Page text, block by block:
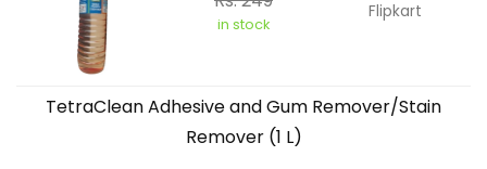
in stock
Flipkart
TetraClean Adhesive and Gum Remover/Stain
Remover (1 L)